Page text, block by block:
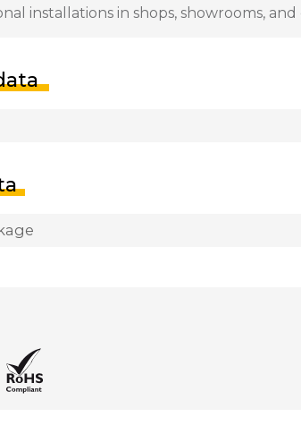
installations in shops, showrooms, and